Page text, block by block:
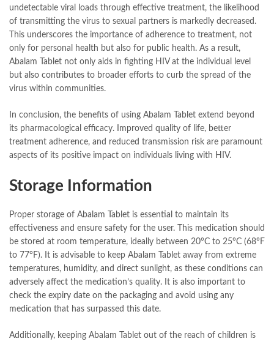
undetectable viral loads through effective treatment, the likelihood
of transmitting the virus to sexual partners is markedly decreased.
This underscores the importance of adherence to treatment, not
only for personal health but also for public health. As a result,
Abalam Tablet not only aids in fighting HIV at the individual level
but also contributes to broader efforts to curb the spread of the
virus within communities.
In conclusion, the benefits of using Abalam Tablet extend beyond
its pharmacological efficacy. Improved quality of life, better
treatment adherence, and reduced transmission risk are paramount
aspects of its positive impact on individuals living with HIV.
Storage Information
Proper storage of Abalam Tablet is essential to maintain its
effectiveness and ensure safety for the user. This medication should
be stored at room temperature, ideally between 20°C to 25°C (68°F
to 77°F). It is advisable to keep Abalam Tablet away from extreme
temperatures, humidity, and direct sunlight, as these conditions can
adversely affect the medication’s quality. It is also important to
check the expiry date on the packaging and avoid using any
medication that has surpassed this date.
Additionally, keeping Abalam Tablet out of the reach of children is